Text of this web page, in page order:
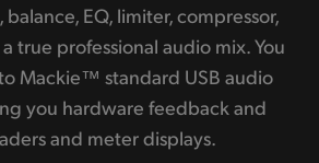
EQ, limiter, compressor,
true professional audio mix. You
Mackie™ standard USB audio
you hardware feedback and
and meter displays.